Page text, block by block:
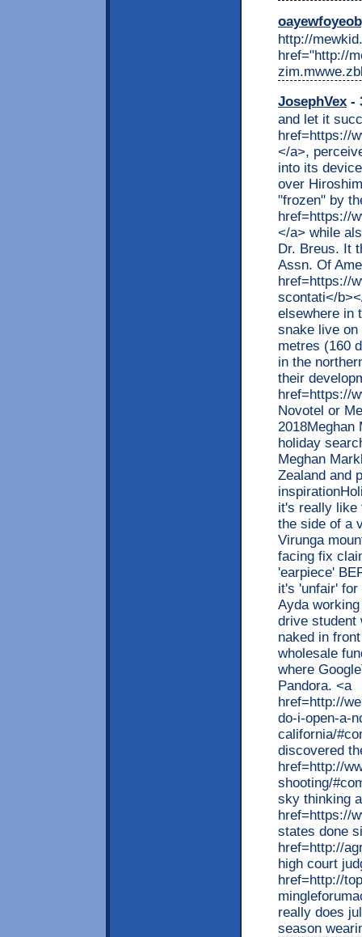
http://
href="http://
JosephVex -
and let it
href=https://
</a>,
into its
over
"frozen" by
href=https://
</a> while
Dr. Breus. It
Assn. Of
href=https://
scontati</
elsewhere in
snake live on
metres (160
in the
their
href=https://
Novotel or
2018Meghan
holiday
Meghan
Zealand and
it's really like
the side of a
Virunga
facing fix
'earpiece'
it's 'unfair'
Ayda
drive student
naked in
wholesale
where
Pandora. <a
href=http://
do-i-open-a-
california/
discovered
href=http://
shooting/
sky thinking
href=https://
states done
href=http://
high court
href=http://
really does
season